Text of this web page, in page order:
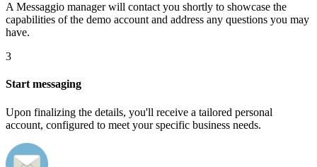
A Messaggio manager will contact you shortly to showcase the
capabilities of the demo account and address any questions you may
have.
3
Start messaging
Upon finalizing the details, you'll receive a tailored personal
account, configured to meet your specific business needs.